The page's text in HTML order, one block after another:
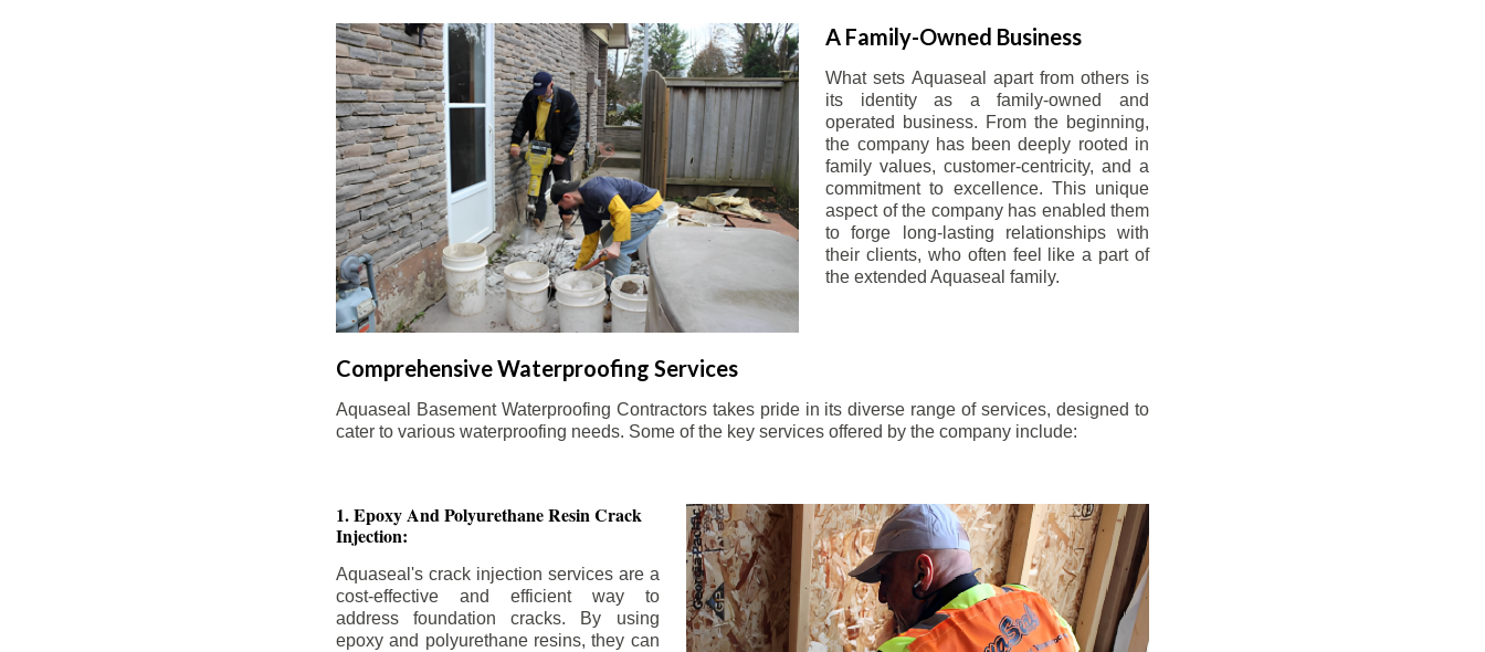
A Family-Owned Business
What sets Aquaseal apart from others is
its identity as a family-owned and
operated business. From the beginning,
the company has been deeply rooted in
family values, customer-centricity, and a
commitment to excellence. This unique
aspect of the company has enabled them
to forge long-lasting relationships with
their clients, who often feel like a part of
the extended Aquaseal family.
Comprehensive Waterproofing Services
Aquaseal Basement Waterproofing Contractors takes pride in its diverse range of services, designed to
cater to various waterproofing needs. Some of the key services offered by the company include:
1. Epoxy And Polyurethane Resin Crack
Injection:
Aquaseal's crack injection services are a
cost-effective and efficient way to
address foundation cracks. By using
epoxy and polyurethane resins, they can